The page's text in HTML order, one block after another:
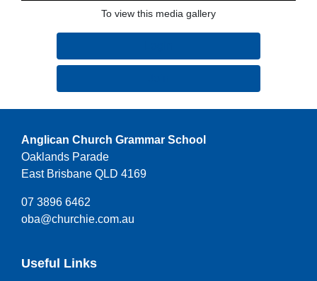
To view this media gallery
Anglican Church Grammar School
Oaklands Parade
East Brisbane QLD 4169
07 3896 6462
oba@churchie.com.au
Useful Links